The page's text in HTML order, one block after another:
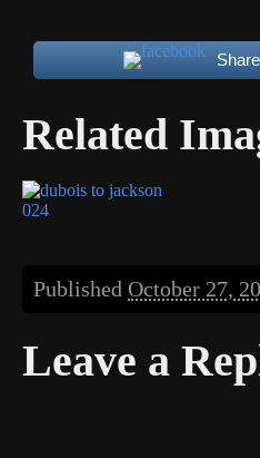
Related
Published October 27,
Leave a